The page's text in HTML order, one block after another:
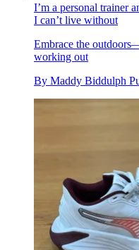
I’m a personal trainer
I can’t live without
Embrace the
working out
By Maddy Biddulph